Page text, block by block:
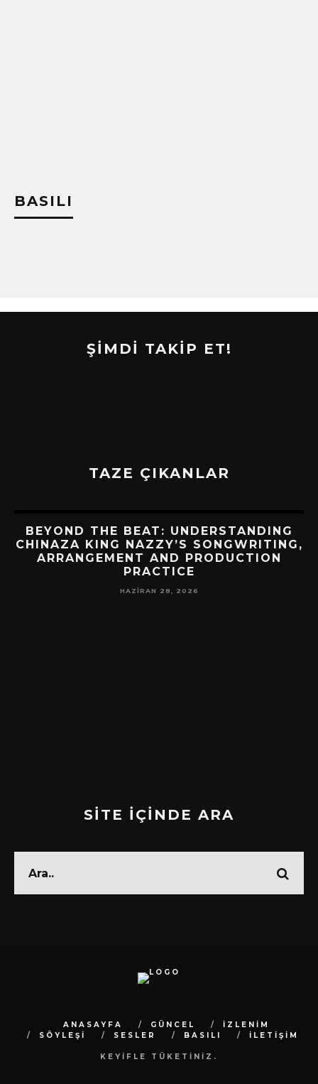
BASILI
ŞİMDİ TAKİP ET!
TAZE ÇIKANLAR
BEYOND THE BEAT: UNDERSTANDING
CHINAZA KING NAZZY’S SONGWRITING,
ARRANGEMENT AND PRODUCTION
PRACTICE
HAZIRAN 28, 2026
SİTE İÇİNDE ARA
ANASAYFA GÜNCEL
İZLENİM
SÖYLEŞİ
SESLER BASILI İLETİŞİM
KEYİFLE TÜKETİNİZ.